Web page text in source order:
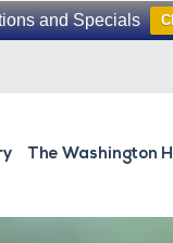
and Specials
The Washington